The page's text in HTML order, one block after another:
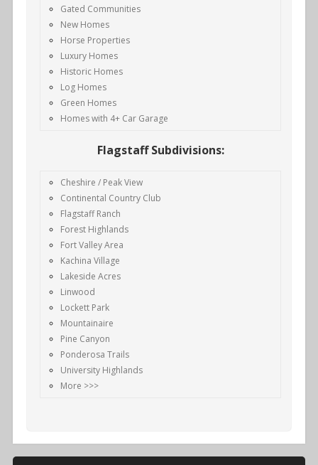
Gated Communities
New Homes
Horse Properties
Luxury Homes
Historic Homes
Log Homes
Green Homes
Homes with 4+ Car Garage
Flagstaff Subdivisions:
Cheshire / Peak View
Continental Country Club
Flagstaff Ranch
Forest Highlands
Fort Valley Area
Kachina Village
Lakeside Acres
Linwood
Lockett Park
Mountainaire
Pine Canyon
Ponderosa Trails
University Highlands
More >>>